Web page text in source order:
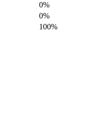
0%
0%
100%